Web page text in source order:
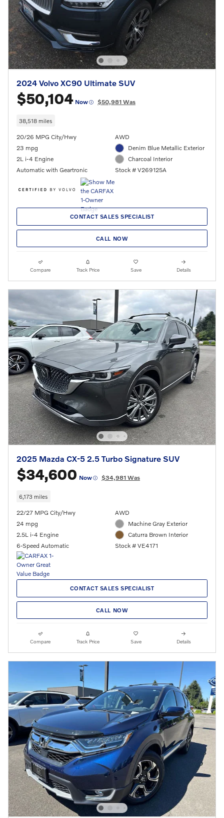
2024 Volvo XC90 Ultimate SUV
$50,104 Now $50,981 Was
38,518 miles
20/26 MPG City/Hwy
23 mpg
2L i-4 Engine
Automatic with Geartronic
AWD
Denim Blue Metallic Exterior
Charcoal Interior
Stock # V269125A
CONTACT SALES SPECIALIST
CALL NOW
Compare Track Price Save Details
2025 Mazda CX-5 2.5 Turbo Signature SUV
$34,600 Now $34,981 Was
6,173 miles
22/27 MPG City/Hwy
24 mpg
2.5L i-4 Engine
6-Speed Automatic
AWD
Machine Gray Exterior
Caturra Brown Interior
Stock # VE4171
CONTACT SALES SPECIALIST
CALL NOW
Compare Track Price Save Details